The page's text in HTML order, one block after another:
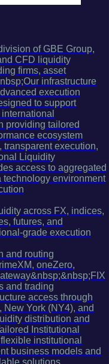
of GBE Group,
CFD liquidity
firms, asset
infrastructure
execution
to support
providing tailored
ecosystem
transparent execution,
Liquidity
access to aggregated
technology environment
across FX, indices,
futures, and
grade execution
and routing
oneZero,
and trading
access through
York (NY4), and
distribution and
Institutional
institutional
business models and